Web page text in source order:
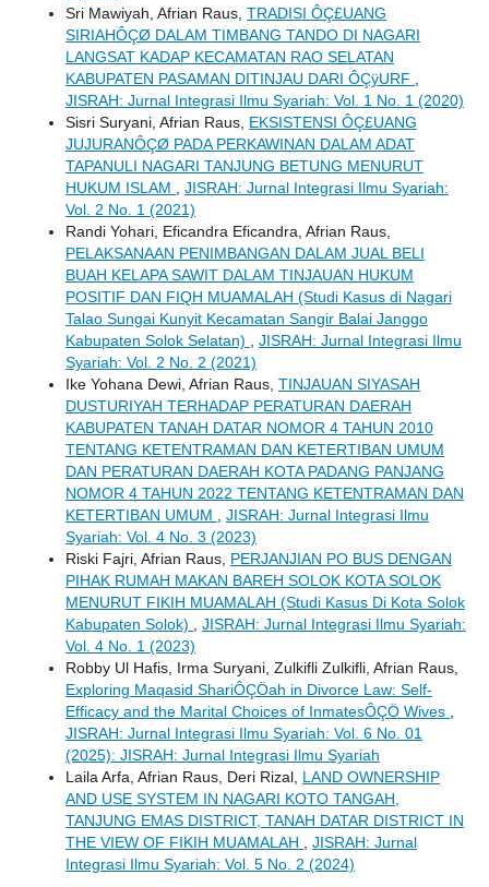
Sri Mawiyah, Afrian Raus, TRADISI ÔÇ£UANG
SIRIAHÔÇØ DALAM TIMBANG TANDO DI NAGARI
LANGSAT KADAP KECAMATAN RAO SELATAN
KABUPATEN PASAMAN DITINJAU DARI ÔÇÿURF
JISRAH: Jurnal Integrasi Ilmu Syariah: Vol. 1 No. 1 (2020)
Sisri Suryani, Afrian Raus, EKSISTENSI ÔÇ£UANG
JUJURANÔÇØ PADA PERKAWINAN DALAM ADAT
TAPANULI NAGARI TANJUNG BETUNG MENURUT
HUKUM ISLAM
JISRAH: Jurnal Integrasi Ilmu Syariah:
Vol. 2 No. 1 (2021)
Randi Yohari, Eficandra Eficandra, Afrian Raus,
PELAKSANAAN PENIMBANGAN DALAM JUAL BELI
BUAH KELAPA SAWIT DALAM TINJAUAN HUKUM
POSITIF DAN FIQH MUAMALAH (Studi Kasus di Nagari
Talao Sungai Kunyit Kecamatan Sangir Balai Janggo
Kabupaten Solok Selatan)
JISRAH: Jurnal Integrasi Ilmu
Syariah: Vol. 2 No. 2 (2021)
Ike Yohana Dewi, Afrian Raus, TINJAUAN SIYASAH
DUSTURIYAH TERHADAP PERATURAN DAERAH
KABUPATEN TANAH DATAR NOMOR 4 TAHUN 2010
TENTANG KETENTRAMAN DAN KETERTIBAN UMUM
DAN PERATURAN DAERAH KOTA PADANG PANJANG
NOMOR 4 TAHUN 2022 TENTANG KETENTRAMAN DAN
KETERTIBAN UMUM
JISRAH: Jurnal Integrasi Ilmu
Syariah: Vol. 4 No. 3 (2023)
Riski Fajri, Afrian Raus, PERJANJIAN PO BUS DENGAN
PIHAK RUMAH MAKAN BAREH SOLOK KOTA SOLOK
MENURUT FIKIH MUAMALAH (Studi Kasus Di Kota Solok
Kabupaten Solok)
JISRAH: Jurnal Integrasi Ilmu Syariah:
Vol. 4 No. 1 (2023)
Robby Ul Hafis, Irma Suryani, Zulkifli Zulkifli, Afrian Raus,
Exploring Maqasid ShariÔÇÖah in Divorce Law: Self-
Efficacy and the Marital Choices of InmatesÔÇÖ Wives
JISRAH: Jurnal Integrasi Ilmu Syariah: Vol. 6 No. 01
(2025): JISRAH: Jurnal Integrasi Ilmu Syariah
Laila Arfa, Afrian Raus, Deri Rizal, LAND OWNERSHIP
AND USE SYSTEM IN NAGARI KOTO TANGAH,
TANJUNG EMAS DISTRICT, TANAH DATAR DISTRICT IN
THE VIEW OF FIKIH MUAMALAH
JISRAH: Jurnal
Integrasi Ilmu Syariah: Vol. 5 No. 2 (2024)